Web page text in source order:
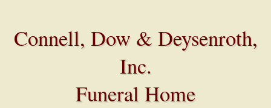
Connell, Dow & Deysenroth,
Inc.
Funeral Home